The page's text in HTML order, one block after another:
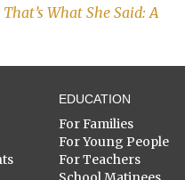
That’s What She Said: A
EDUCATION
For Families
For Young People
For Teachers